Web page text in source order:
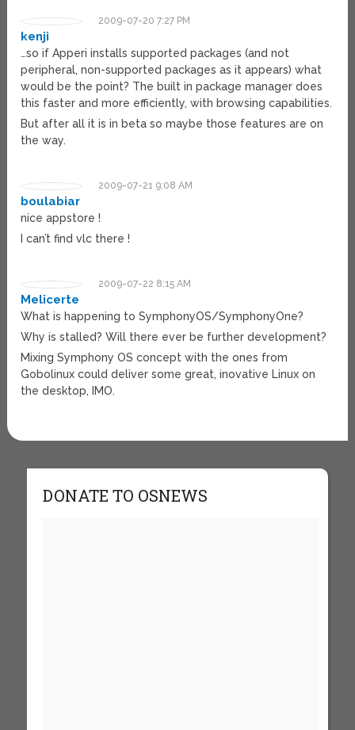
2009-07-20 7:27 PM
kenji
…so if Apperi installs supported packages (and not
peripheral, non-supported packages as it appears) what
would be the point? The built in package manager does
this faster and more efficiently, with browsing capabilities.
But after all it is in beta so maybe those features are on
the way.
2009-07-21 9:08 AM
boulabiar
nice appstore !
I can’t find vlc there !
2009-07-22 8:15 AM
Melicerte
What is happening to SymphonyOS/SymphonyOne?
Why is stalled? Will there ever be further development?
Mixing Symphony OS concept with the ones from
Gobolinux could deliver some great, inovative Linux on
the desktop, IMO.
DONATE TO OSNEWS